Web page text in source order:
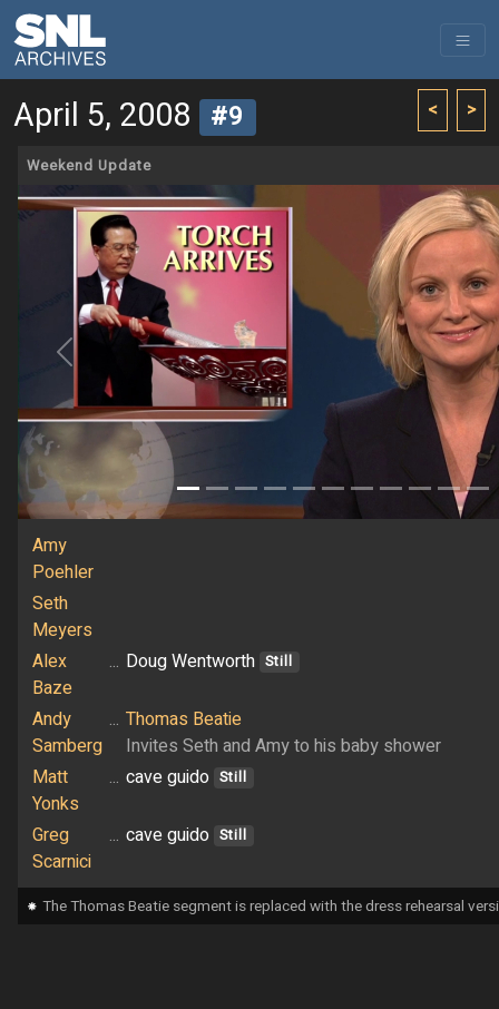
< >
April 5, 2008 #9
Weekend Update
Previous
Amy
Poehler
Seth
Meyers
Alex
Baze
... Doug Wentworth Still
Andy
Samberg
... Thomas Beatie
Invites Seth and Amy to his baby shower
Matt
Yonks
... cave guido Still
Greg
Scarnici
... cave guido Still
⁕ The Thomas Beatie segment is replaced with the dress rehearsal